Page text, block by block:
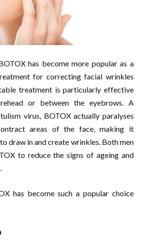
has become more popular as a
for correcting facial wrinkles
treatment is particularly effective
or between the eyebrows. A
virus, BOTOX actually paralyses
areas of the face, making it
draw in and create wrinkles. Both men
to reduce the signs of ageing and
has become such a popular choice